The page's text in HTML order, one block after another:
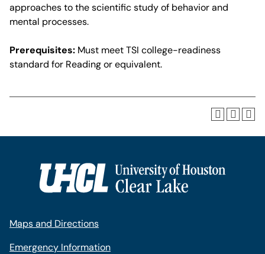
approaches to the scientific study of behavior and
mental processes.
Prerequisites: Must meet TSI college-readiness
standard for Reading or equivalent.
Maps and Directions
Emergency Information